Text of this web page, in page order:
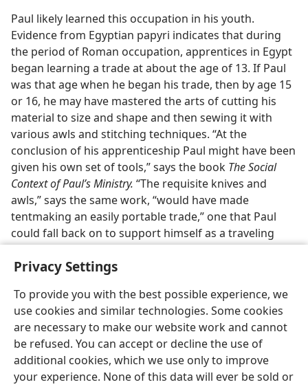
Privacy Settings
To provide you with the best possible experience, we
use cookies and similar technologies. Some cookies
are necessary to make our website work and cannot
be refused. You can accept or decline the use of
additional cookies, which we use only to improve
your experience. None of this data will ever be sold or
Paul likely learned this occupation in his youth.
Evidence from Egyptian papyri indicates that during
the period of Roman occupation, apprentices in Egypt
began learning a trade at about the age of 13. If Paul
was that age when he began his trade, then by age 15
or 16, he may have mastered the arts of cutting his
material to size and shape and then sewing it with
various awls and stitching techniques. “At the
conclusion of his apprenticeship Paul might have been
given his own set of tools,” says the book The Social
Context of Paul’s Ministry. “The requisite knives and
awls,” says the same work, “would have made
tentmaking an easily portable trade,” one that Paul
could fall back on to support himself as a traveling
missionary.
English Share Preferences
Copyright © 2026 Watch Tower Bible and Tract Society of Pennsylvania
Terms of Use Privacy Policy Privacy Settings
JW.ORG
Log In